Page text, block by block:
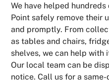
We have helped
Point safely remove their
and promptly. From
as tables and chairs,
shelves, we can help with
Our local team can be
notice. Call us for a